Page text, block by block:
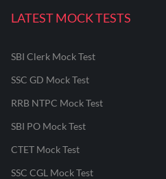
LATEST MOCK TESTS
SBI Clerk Mock Test
SSC GD Mock Test
RRB NTPC Mock Test
SBI PO Mock Test
CTET Mock Test
SSC CGL Mock Test